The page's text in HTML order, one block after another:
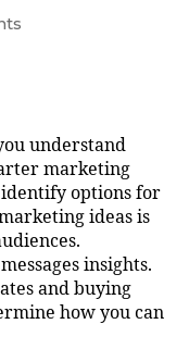
understand
marketing
identify options for
ideas is
insights.
and buying
how you can